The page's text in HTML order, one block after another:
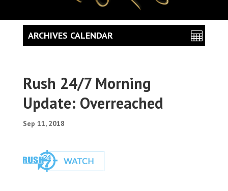
Rush 24/7 Morning
Update: Overreached
Sep 11, 2018
ARCHIVES CALENDAR